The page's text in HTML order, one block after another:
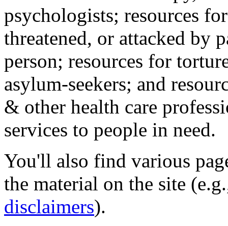
psychologists; resources
threatened, or attacked by
person; resources for
asylum-seekers; and
& other health care
services to people in need.
You'll also find various
the material on the site
disclaimers).